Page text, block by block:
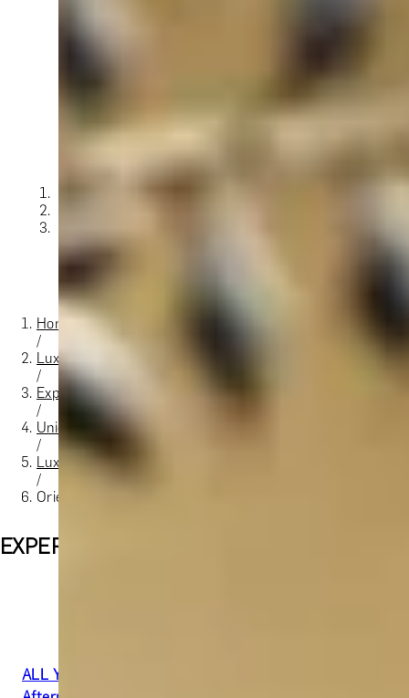
Home
/
Luxury Gift Experiences UK
/
Experiences in England
/
Unique London Experiences
/
Luxury Spa Days in London
/
Orient Essence
EXPERIENCES FROM THE SAME SUPPLIER
ALL YOU NEED IS TIME